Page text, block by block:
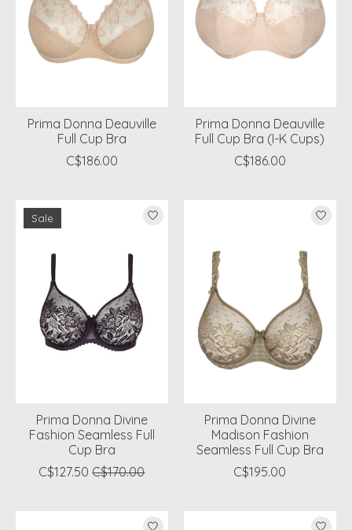
Prima Donna Deauville
Full Cup Bra
C$186.00
Prima Donna Deauville
Full Cup Bra (I-K Cups)
C$186.00
Sale
Prima Donna Divine
Fashion Seamless Full
Cup Bra
C$127.50 C$170.00
Prima Donna Divine
Madison Fashion
Seamless Full Cup Bra
C$195.00